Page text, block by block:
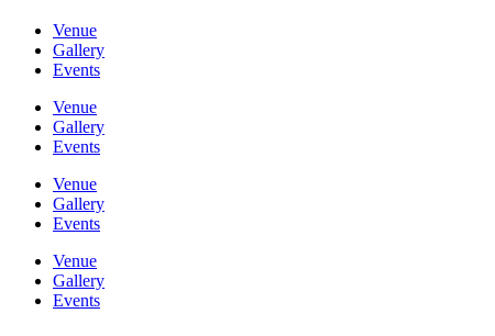
Venue
Gallery
Events
Venue
Gallery
Events
Venue
Gallery
Events
Venue
Gallery
Events